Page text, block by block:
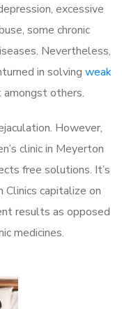
excessive
some chronic
Nevertheless,
in solving weak
amongst others.
However,
clinic in Meyerton
free solutions. It’s
capitalize on
results as opposed
medicines.